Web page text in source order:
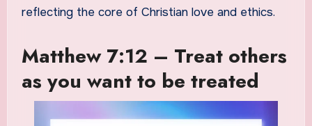
reflecting the core of Christian love and ethics.
Matthew 7:12 – Treat others
as you want to be treated